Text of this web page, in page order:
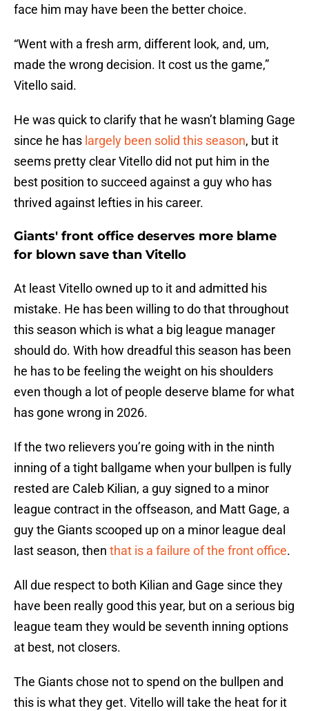
face him may have been the better choice.
“Went with a fresh arm, different look, and, um,
made the wrong decision. It cost us the game,”
Vitello said.
He was quick to clarify that he wasn’t blaming Gage
since he has largely been solid this season, but it
seems pretty clear Vitello did not put him in the
best position to succeed against a guy who has
thrived against lefties in his career.
Giants' front office deserves more blame
for blown save than Vitello
At least Vitello owned up to it and admitted his
mistake. He has been willing to do that throughout
this season which is what a big league manager
should do. With how dreadful this season has been
he has to be feeling the weight on his shoulders
even though a lot of people deserve blame for what
has gone wrong in 2026.
If the two relievers you’re going with in the ninth
inning of a tight ballgame when your bullpen is fully
rested are Caleb Kilian, a guy signed to a minor
league contract in the offseason, and Matt Gage, a
guy the Giants scooped up on a minor league deal
last season, then that is a failure of the front office.
All due respect to both Kilian and Gage since they
have been really good this year, but on a serious big
league team they would be seventh inning options
at best, not closers.
The Giants chose not to spend on the bullpen and
this is what they get. Vitello will take the heat for it